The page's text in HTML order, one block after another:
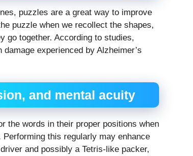
puzzles are a great way to improve
puzzle when we recollect the shapes,
go together. According to studies,
experienced by Alzheimer’s
and mental acuity
the words in their proper positions when
this regularly may enhance
and possibly a Tetris-like packer,